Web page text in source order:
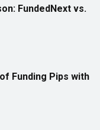
FundedNext vs.
Funding Pips with